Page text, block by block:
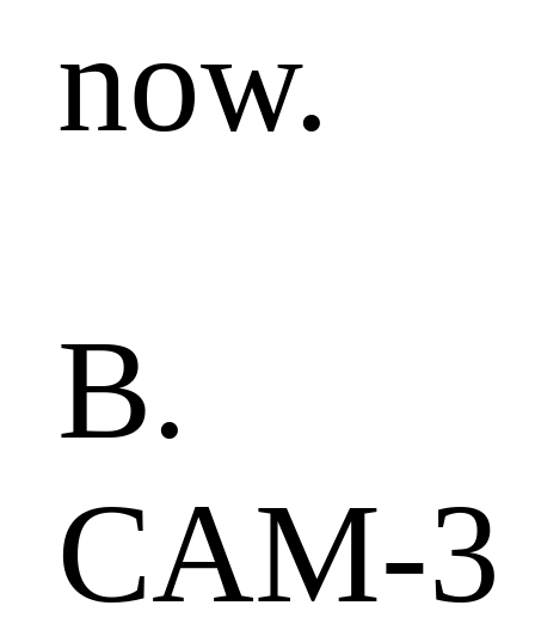
now.
B.
CAM-3